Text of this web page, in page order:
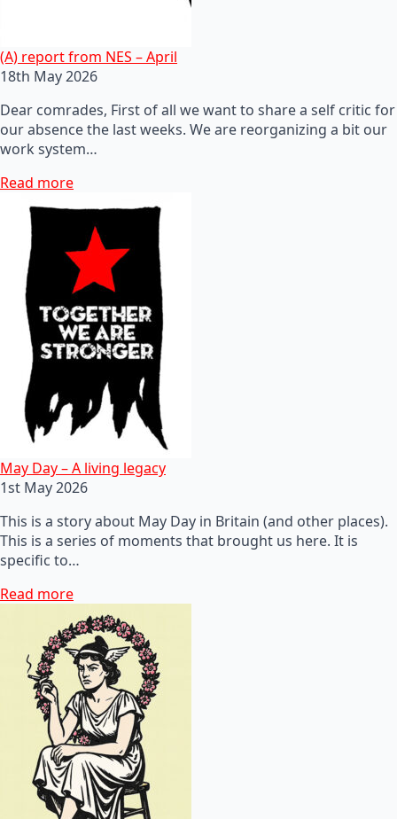
(A) report from NES – April
18th May 2026
Dear comrades, First of all we want to share a self critic for
our absence the last weeks. We are reorganizing a bit our
work system…
Read more
May Day – A living legacy
1st May 2026
This is a story about May Day in Britain (and other places).
This is a series of moments that brought us here. It is
specific to…
Read more